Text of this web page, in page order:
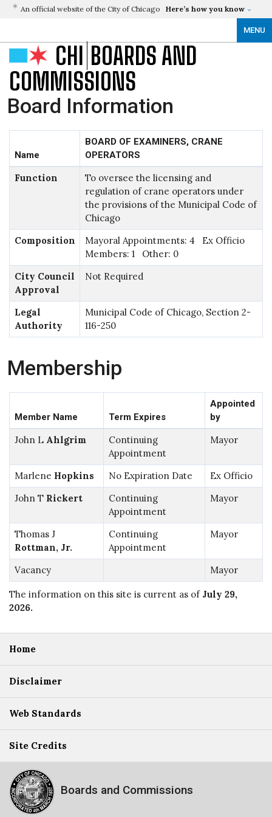
An official website of the City of Chicago Here’s how you know
MENU
CHI BOARDS AND
COMMISSIONS
Board Information
Name
BOARD OF EXAMINERS, CRANE
OPERATORS
Function
To oversee the licensing and
regulation of crane operators under
the provisions of the Municipal Code of
Chicago
Composition
Mayoral Appointments: 4 Ex Officio
Members: 1 Other: 0
City Council
Approval
Not Required
Legal
Authority
Municipal Code of Chicago, Section 2-
116-250
Membership
Member Name Term Expires
Appointed
by
John L Ahlgrim
Continuing
Appointment
Mayor
Marlene Hopkins No Expiration Date
Ex Officio
John T Rickert
Continuing
Appointment
Mayor
Thomas J
Rottman, Jr.
Continuing
Appointment
Mayor
Vacancy Mayor
The information on this site is current as of July 29,
2026.
Home
Disclaimer
Web Standards
Site Credits
Boards and Commissions